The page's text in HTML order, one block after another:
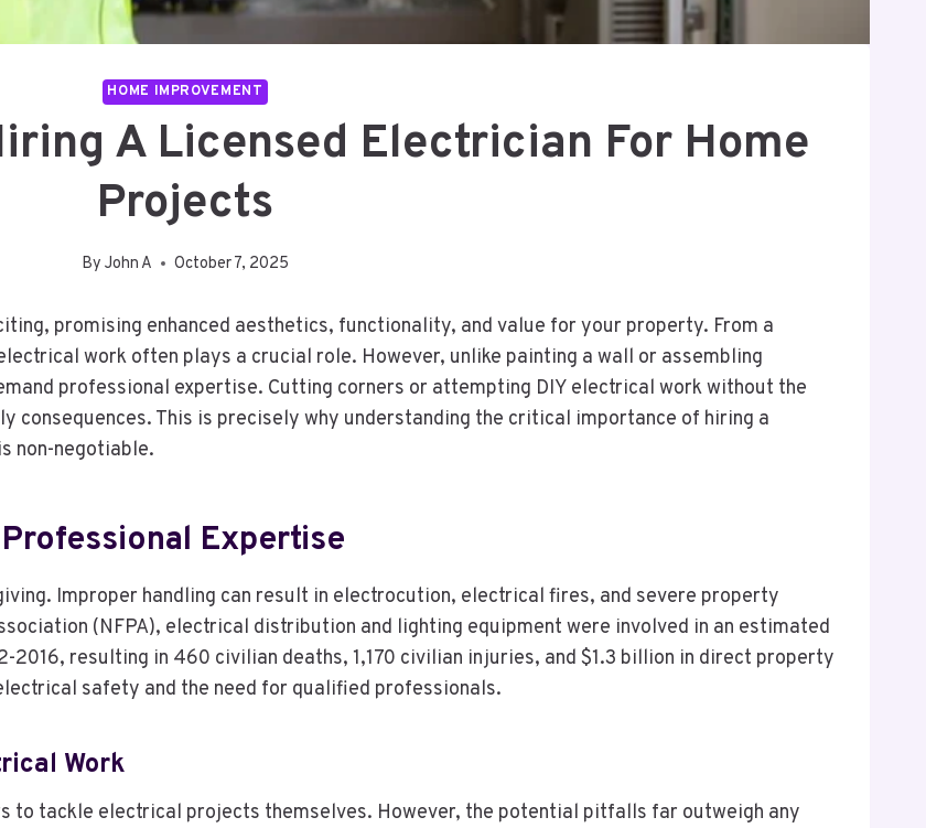
HOME IMPROVEMENT
A Licensed Electrician For Home
Projects
By John A October 7, 2025
promising enhanced aesthetics, functionality, and value for your property. From a
work often plays a crucial role. However, unlike painting a wall or assembling
professional expertise. Cutting corners or attempting DIY electrical work without the
consequences. This is precisely why understanding the critical importance of hiring a
non-negotiable.
Expertise
Improper handling can result in electrocution, electrical fires, and severe property
(NFPA), electrical distribution and lighting equipment were involved in an estimated
resulting in 460 civilian deaths, 1,170 civilian injuries, and $1.3 billion in direct property
safety and the need for qualified professionals.
Work
to tackle electrical projects themselves. However, the potential pitfalls far outweigh any